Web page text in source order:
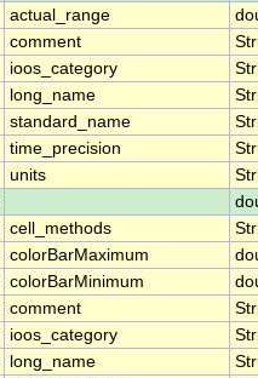
actual_range
comment
ioos_category
long_name
standard_name
time_precision
units
cell_methods
colorBarMaximum
colorBarMinimum
comment
ioos_category
long_name